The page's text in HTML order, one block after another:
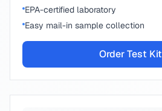
EPA-certified laboratory
Easy mail-in sample collection
Order Test Kit